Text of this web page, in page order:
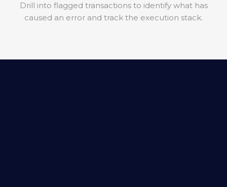
Drill into flagged transactions to identify what has
caused an error and track the execution stack.